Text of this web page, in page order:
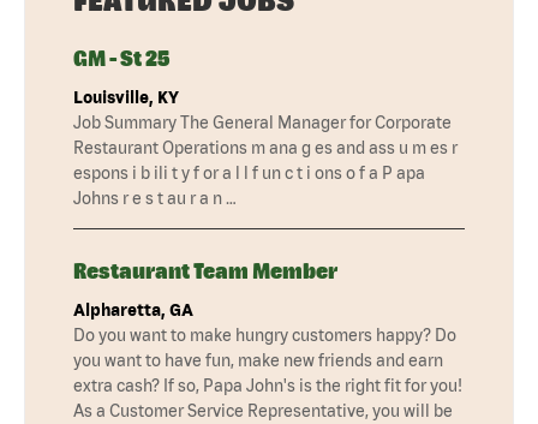
GM - St 25
Louisville, KY
Job Summary The General Manager for Corporate
Restaurant Operations m ana g es and ass u m es r
espons i b ili t y f or a l l f un c t i ons o f a P apa
Johns r e s t au r a n …
Restaurant Team Member
Alpharetta, GA
Do you want to make hungry customers happy? Do
you want to have fun, make new friends and earn
extra cash? If so, Papa John's is the right fit for you!
As a Customer Service Representative, you will be